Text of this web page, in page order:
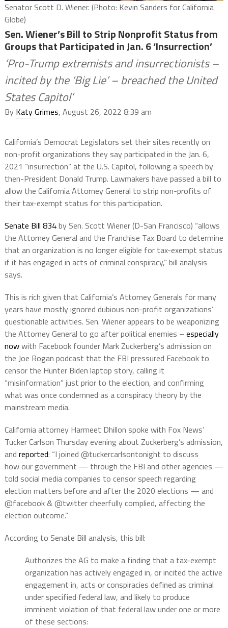
Senator Scott D. Wiener. (Photo: Kevin Sanders for California
Globe)
Sen. Wiener’s Bill to Strip Nonprofit Status from
Groups that Participated in Jan. 6 ‘Insurrection’
‘Pro-Trump extremists and insurrectionists –
incited by the ‘Big Lie’ – breached the United
States Capitol’
By Katy Grimes, August 26, 2022 8:39 am
California’s Democrat Legislators set their sites recently on
non-profit organizations they say participated in the Jan. 6,
2021 “insurrection” at the U.S. Capitol, following a speech by
then-President Donald Trump. Lawmakers have passed a bill to
allow the California Attorney General to strip non-profits of
their tax-exempt status for this participation.
Senate Bill 834by Sen. Scott Wiener (D-San Francisco) “allows
the Attorney General and the Franchise Tax Board to determine
that an organization is no longer eligible for tax-exempt status
if it has engaged in acts of criminal conspiracy,” bill analysis
says.
This is rich given that California’s Attorney Generals for many
years have mostly ignored dubious non-profit organizations’
questionable activities. Sen. Wiener appears to be weaponizing
the Attorney General to go after political enemies – especially
nowwith Facebook founder Mark Zuckerberg’s admission on
the Joe Rogan podcast that the FBI pressured Facebook to
censor the Hunter Biden laptop story, calling it
“misinformation” just prior to the election, and confirming
what was once condemned as a conspiracy theory by the
mainstream media.
California attorney Harmeet Dhillon spoke with Fox News’
Tucker Carlson Thursday evening about Zuckerberg’s admission,
and reported: “I joined @tuckercarlsontonight to discuss
how our government — through the FBI and other agencies —
told social media companies to censor speech regarding
election matters before and after the 2020 elections — and
@facebook & @twitter cheerfully complied, affecting the
election outcome.”
According to Senate Bill analysis, this bill:
Authorizes the AG to make a finding that a tax-exempt
organization has actively engaged in, or incited the active
engagement in, acts or conspiracies defined as criminal
under specified federal law, and likely to produce
imminent violation of that federal law under one or more
of these sections: